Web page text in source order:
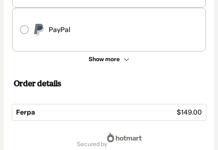
PayPal
Show more
Order details
Ferpa $149.00
secured by